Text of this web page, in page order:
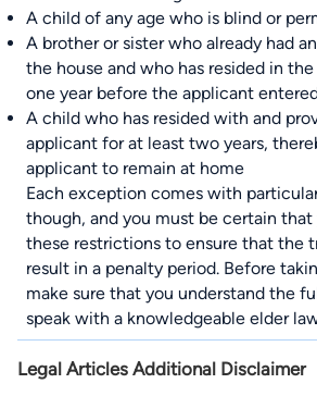
A child of any age who is blind or
A brother or sister who already had
the house and who has resided in
one year before the applicant
A child who has resided with and
applicant for at least two years,
applicant to remain at home
Each exception comes with
though, and you must be certain that
these restrictions to ensure that the
result in a penalty period. Before
make sure that you understand the
speak with a knowledgeable elder
Legal Articles Additional Disclaimer